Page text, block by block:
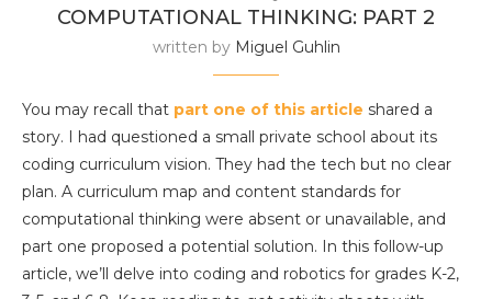
COMPUTATIONAL THINKING: PART 2
written by Miguel Guhlin
You may recall that part one of this article shared a
story. I had questioned a small private school about its
coding curriculum vision. They had the tech but no clear
plan. A curriculum map and content standards for
computational thinking were absent or unavailable, and
part one proposed a potential solution. In this follow-up
article, we’ll delve into coding and robotics for grades K-2,